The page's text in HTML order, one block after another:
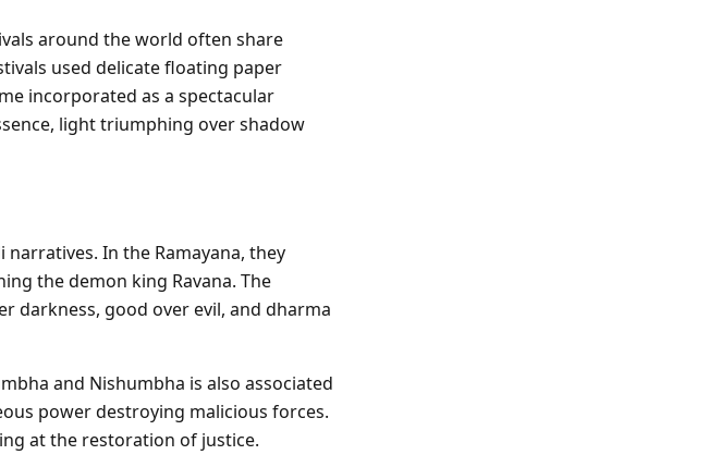
around the world often share
used delicate floating paper
incorporated as a spectacular
light triumphing over shadow
In the Ramayana, they
the demon king Ravana. The
darkness, good over evil, and dharma
and Nishumbha is also associated
power destroying malicious forces.
at the restoration of justice.